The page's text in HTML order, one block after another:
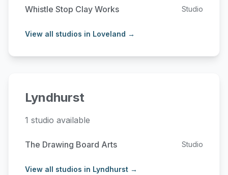
Whistle Stop Clay Works Studio
View all studios in Loveland →
Lyndhurst
1 studio available
The Drawing Board Arts Studio
View all studios in Lyndhurst →